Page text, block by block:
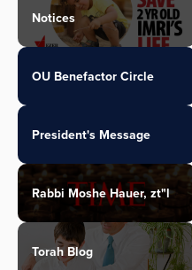
Notices
OU Benefactor Circle
President's Message
Rabbi Moshe Hauer, zt"l
Torah Blog